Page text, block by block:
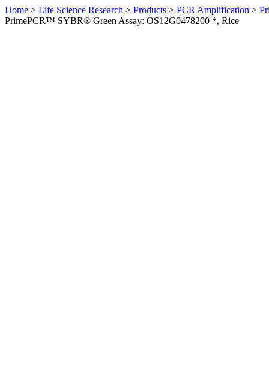
Home > Life Science Research > Products > PCR Amplification >
PrimePCR™ SYBR® Green Assay: OS12G0478200 *, Rice